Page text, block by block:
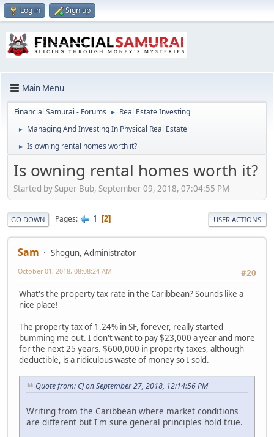
Log in Sign up
Main Menu
Financial Samurai - Forums ► Real Estate Investing
► Managing And Investing In Physical Real Estate
► Is owning rental homes worth it?
Is owning rental homes worth it?
Started by Super Bub, September 09, 2018, 07:04:55 PM
GO DOWN Pages 1 2 USER ACTIONS
Sam
Shogun, Administrator
#20
October 01, 2018, 08:08:24 AM
What's the property tax rate in the Caribbean? Sounds like a
nice place!
The property tax of 1.24% in SF, forever, really started
bumming me out. I don't want to pay $23,000 a year and more
for the next 25 years. $600,000 in property taxes, although
deductible, is a ridiculous waste of money so I sold.
Quote from: CJ on September 27, 2018, 12:14:56 PM
Writing from the Caribbean where market conditions
are different but I'm sure general principles hold true.